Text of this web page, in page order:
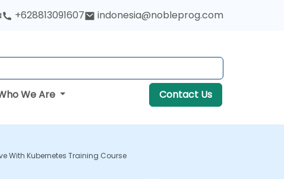
+628813091607 indonesia@nobleprog.com
We Are Contact Us
With Kubernetes Training Course